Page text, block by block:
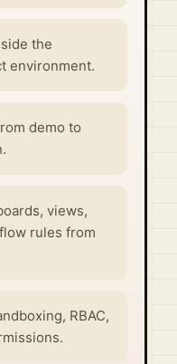
the
environment.
demo to
views,
rules from
RBAC,